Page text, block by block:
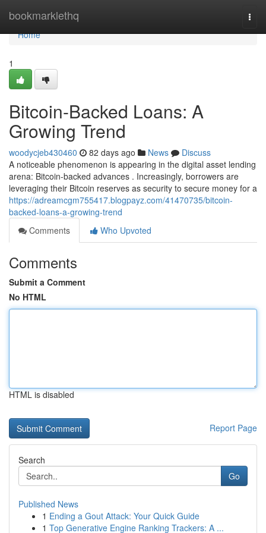
bookmarklethq
Home
Home
1
Bitcoin-Backed Loans: A
Growing Trend
woodycjeb430460 82 days ago News
Discuss
A noticeable phenomenon is appearing in the digital asset lending
arena: Bitcoin-backed advances . Increasingly, borrowers are
leveraging their Bitcoin reserves as security to secure money for a
https://adreamcgm755417.blogpayz.com/41470735/bitcoin-
backed-loans-a-growing-trend
Comments
Who Upvoted
Comments
Submit a Comment
No HTML
HTML is disabled
Report Page
Search
Go
Published News
1 Ending a Gout Attack: Your Quick Guide
1 Top Generative Engine Ranking Trackers: A ...